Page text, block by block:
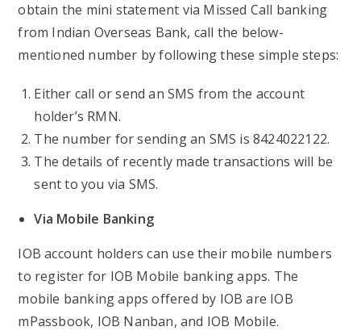
obtain the mini statement via Missed Call banking
from Indian Overseas Bank, call the below-
mentioned number by following these simple steps:
Either call or send an SMS from the account
holder’s RMN.
The number for sending an SMS is 8424022122.
The details of recently made transactions will be
sent to you via SMS.
Via Mobile Banking
IOB account holders can use their mobile numbers
to register for IOB Mobile banking apps. The
mobile banking apps offered by IOB are IOB
mPassbook, IOB Nanban, and IOB Mobile.